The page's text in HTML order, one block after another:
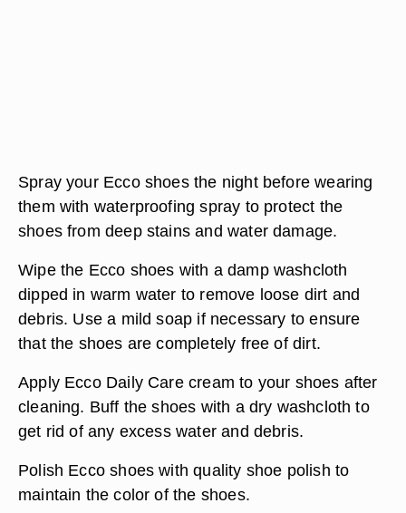
Spray your Ecco shoes the night before wearing
them with waterproofing spray to protect the
shoes from deep stains and water damage.
Wipe the Ecco shoes with a damp washcloth
dipped in warm water to remove loose dirt and
debris. Use a mild soap if necessary to ensure
that the shoes are completely free of dirt.
Apply Ecco Daily Care cream to your shoes after
cleaning. Buff the shoes with a dry washcloth to
get rid of any excess water and debris.
Polish Ecco shoes with quality shoe polish to
maintain the color of the shoes.